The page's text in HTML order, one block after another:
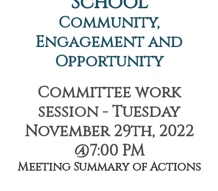
Community,
Engagement and
Opportunity
Committee work
session - Tuesday
November 29th, 2022
@7:00 PM
Meeting Summary of Actions